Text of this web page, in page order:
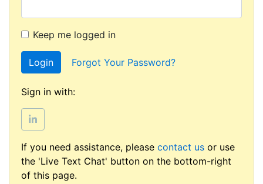
Keep me logged in
Login Forgot Your Password?
Sign in with:
If you need assistance, please contact us or use
the 'Live Text Chat' button on the bottom-right
of this page.